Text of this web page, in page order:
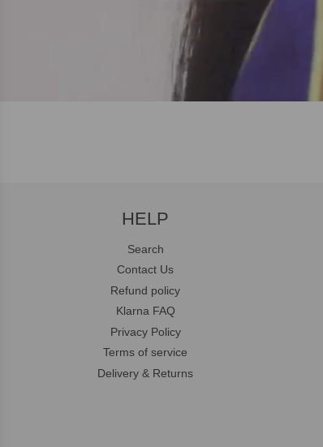
HELP
Search
Contact Us
Refund policy
Klarna FAQ
Privacy Policy
Terms of service
Delivery & Returns